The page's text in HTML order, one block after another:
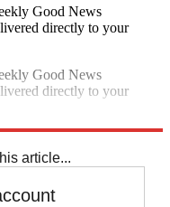
Good News
directly to your
Good News
directly to your
article...